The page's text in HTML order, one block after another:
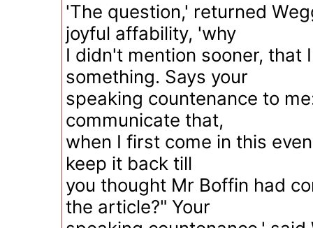
'The question,' returned
joyful affability, 'why
I didn't mention sooner, that
something. Says your
speaking countenance to
communicate that,
when I first come in this
keep it back till
you thought Mr Boffin had
the article?" Your